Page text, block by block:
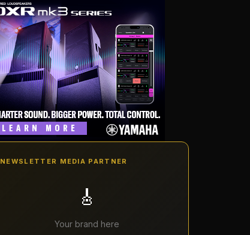
NEWSLETTER MEDIA PARTNER
🎸
Your brand here